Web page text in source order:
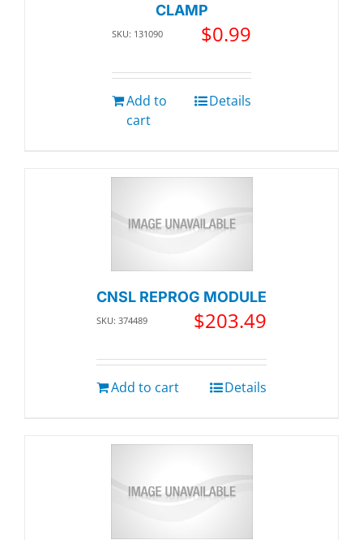
CLAMP
SKU: 131090 $0.99
Add to
cart
Details
CNSL REPROG MODULE
SKU: 374489 $203.49
Add to cart Details